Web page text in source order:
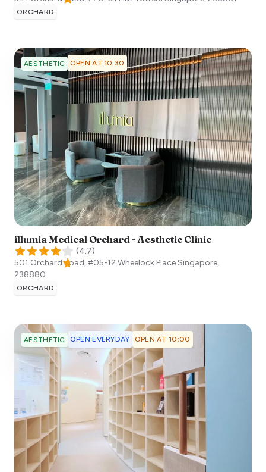
ORCHARD
AESTHETIC OPEN AT 10:30
illumia Medical Orchard - Aesthetic Clinic
(4.7)
501 Orchard Road, #05-12 Wheelock PlaceSingapore,
238880
ORCHARD
AESTHETIC OPEN EVERYDAY OPEN AT 10:00